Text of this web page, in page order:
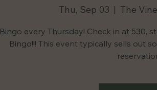
Thu, Sep 03
  |
The
Bingo every Thursday! Check in at 530,
Bingo!!! This event typically sells out